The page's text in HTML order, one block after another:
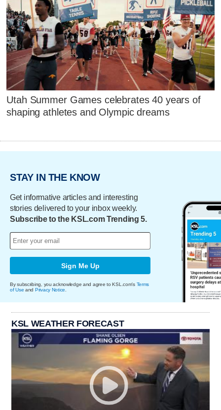
Utah Summer Games celebrates 40 years of
shaping athletes and Olympic dreams
STAY IN THE KNOW
Get informative articles and interesting
stories delivered to your inbox weekly.
Subscribe to the KSL.com Trending 5.
Sign Me Up
By subscribing, you acknowledge and agree to KSL.com's Terms
of Use and Privacy Notice.
KSL WEATHER FORECAST